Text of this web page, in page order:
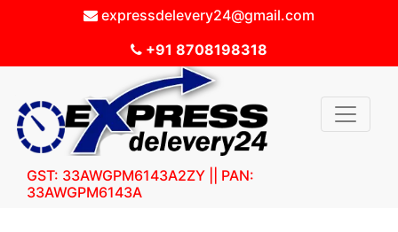
expressdelevery24@gmail.com
+91 8708198318
GST: 33AWGPM6143A2ZY || PAN:
33AWGPM6143A